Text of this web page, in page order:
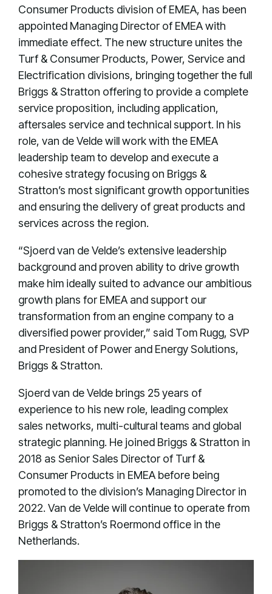
Consumer Products division of EMEA, has been
appointed Managing Director of EMEA with
immediate effect. The new structure unites the
Turf & Consumer Products, Power, Service and
Electrification divisions, bringing together the full
Briggs & Stratton offering to provide a complete
service proposition, including application,
aftersales service and technical support. In his
role, van de Velde will work with the EMEA
leadership team to develop and execute a
cohesive strategy focusing on Briggs &
Stratton’s most significant growth opportunities
and ensuring the delivery of great products and
services across the region.
“Sjoerd van de Velde’s extensive leadership
background and proven ability to drive growth
make him ideally suited to advance our ambitious
growth plans for EMEA and support our
transformation from an engine company to a
diversified power provider,” said Tom Rugg, SVP
and President of Power and Energy Solutions,
Briggs & Stratton.
Sjoerd van de Velde brings 25 years of
experience to his new role, leading complex
sales networks, multi-cultural teams and global
strategic planning. He joined Briggs & Stratton in
2018 as Senior Sales Director of Turf &
Consumer Products in EMEA before being
promoted to the division’s Managing Director in
2022. Van de Velde will continue to operate from
Briggs & Stratton’s Roermond office in the
Netherlands.